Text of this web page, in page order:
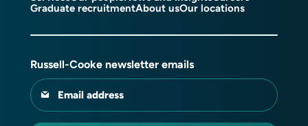
Graduate recruitmentAbout usOur locations
Russell-Cooke newsletter emails
Email address